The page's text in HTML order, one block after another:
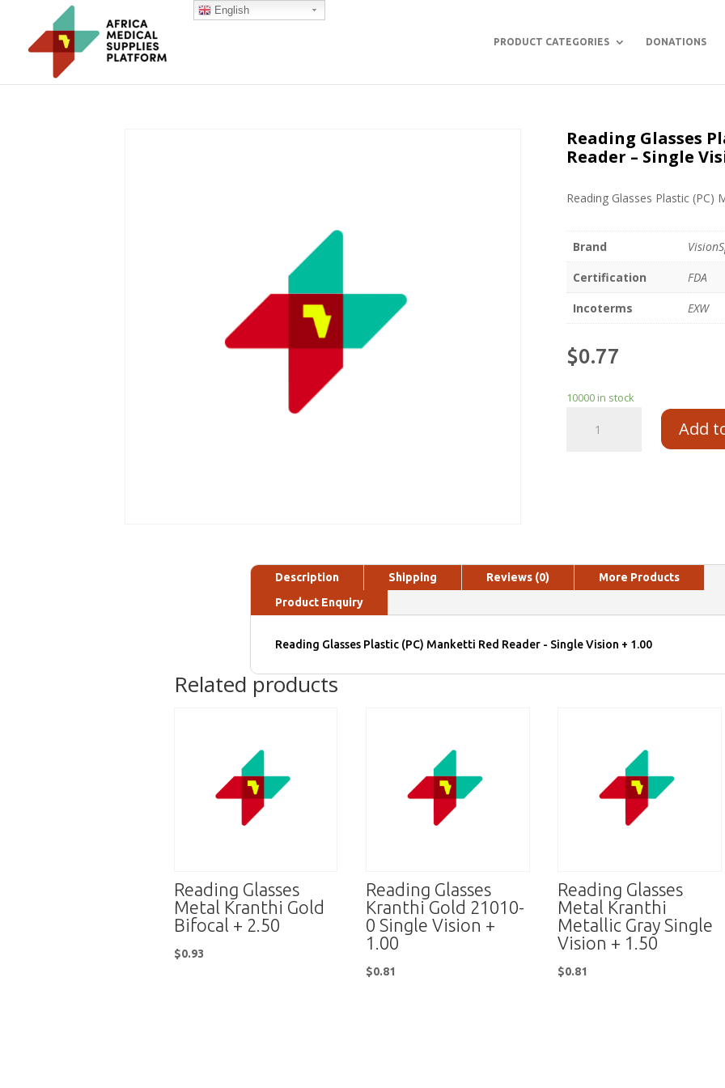
PRODUCT CATEGORIES DONATIONS
Reading Glasses
Reader – Single
Reading Glasses Plastic (PC)
Brand
Certification
FDA
Incoterms
EXW
$0.77
10000 in stock
Add
Description Shipping Reviews (0)
More Products
Product Enquiry
Reading Glasses Plastic (PC) Manketti Red Reader - Single Vision + 1.00
Related products
Reading Glasses
Metal Kranthi Gold
Bifocal + 2.50
$0.93
Reading Glasses
Kranthi Gold 21010-
0 Single Vision +
1.00
$0.81
Reading Glasses
Metal Kranthi
Metallic Gray Single
Vision + 1.50
$0.81
English